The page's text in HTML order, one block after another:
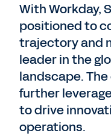
With Workday,
positioned to
trajectory and
leader in the
landscape.
further
to drive
operations.